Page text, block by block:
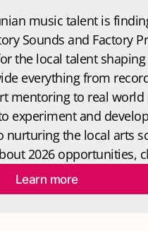
Sounds and Factory
the local talent shaping
everything from
mentoring to real
experiment and
nurturing the local arts
2026 opportunities,
Learn more